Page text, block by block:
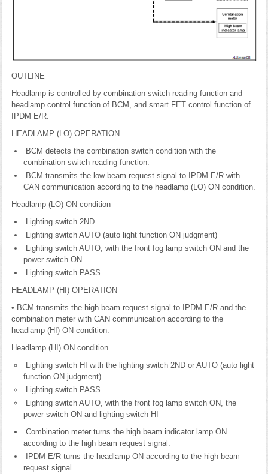
OUTLINE
Headlamp is controlled by combination switch reading function and
headlamp control function of BCM, and smart FET control function of
IPDM E/R.
HEADLAMP (LO) OPERATION
BCM detects the combination switch condition with the
combination switch reading function.
BCM transmits the low beam request signal to IPDM E/R with
CAN communication according to the headlamp (LO) ON condition.
Headlamp (LO) ON condition
Lighting switch 2ND
Lighting switch AUTO (auto light function ON judgment)
Lighting switch AUTO, with the front fog lamp switch ON and the
power switch ON
Lighting switch PASS
HEADLAMP (HI) OPERATION
• BCM transmits the high beam request signal to IPDM E/R and the
combination meter with CAN communication according to the
headlamp (HI) ON condition.
Headlamp (HI) ON condition
Lighting switch HI with the lighting switch 2ND or AUTO (auto light
function ON judgment)
Lighting switch PASS
Lighting switch AUTO, with the front fog lamp switch ON, the
power switch ON and lighting switch HI
Combination meter turns the high beam indicator lamp ON
according to the high beam request signal.
IPDM E/R turns the headlamp ON according to the high beam
request signal.